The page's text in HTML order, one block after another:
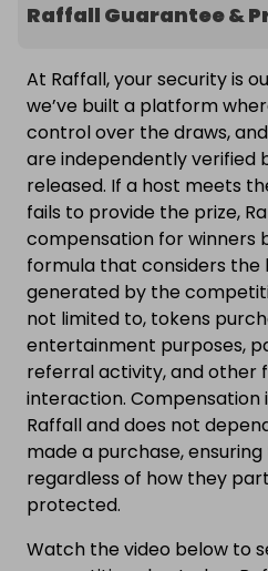
Raffall Guarantee &
At Raffall, your security is
we’ve built a platform
control over the draws,
are independently verified
released. If a host meets
fails to provide the prize,
compensation for winners
formula that considers the
generated by the
not limited to, tokens
entertainment purposes,
referral activity, and other
interaction. Compensation
Raffall and does not
made a purchase,
regardless of how they
protected.
Watch the video below to